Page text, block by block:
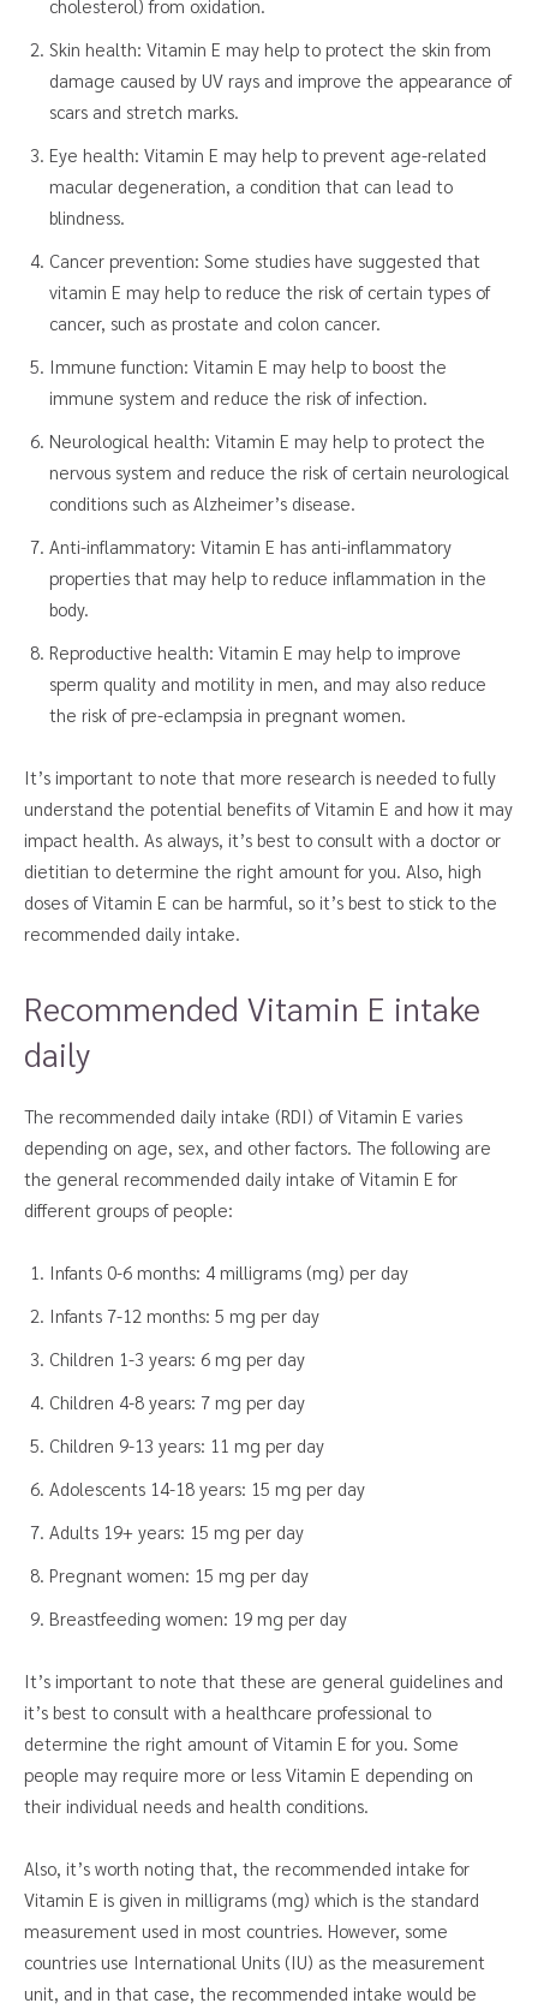
cholesterol) from oxidation.
Skin health: Vitamin E may help to protect the skin from
damage caused by UV rays and improve the appearance of
scars and stretch marks.
Eye health: Vitamin E may help to prevent age-related
macular degeneration, a condition that can lead to
blindness.
Cancer prevention: Some studies have suggested that
vitamin E may help to reduce the risk of certain types of
cancer, such as prostate and colon cancer.
Immune function: Vitamin E may help to boost the
immune system and reduce the risk of infection.
Neurological health: Vitamin E may help to protect the
nervous system and reduce the risk of certain neurological
conditions such as Alzheimer’s disease.
Anti-inflammatory: Vitamin E has anti-inflammatory
properties that may help to reduce inflammation in the
body.
Reproductive health: Vitamin E may help to improve
sperm quality and motility in men, and may also reduce
the risk of pre-eclampsia in pregnant women.
It’s important to note that more research is needed to fully
understand the potential benefits of Vitamin E and how it may
impact health. As always, it’s best to consult with a doctor or
dietitian to determine the right amount for you. Also, high
doses of Vitamin E can be harmful, so it’s best to stick to the
recommended daily intake.
Recommended Vitamin E intake
daily
The recommended daily intake (RDI) of Vitamin E varies
depending on age, sex, and other factors. The following are
the general recommended daily intake of Vitamin E for
different groups of people:
Infants 0-6 months: 4 milligrams (mg) per day
Infants 7-12 months: 5 mg per day
Children 1-3 years: 6 mg per day
Children 4-8 years: 7 mg per day
Children 9-13 years: 11 mg per day
Adolescents 14-18 years: 15 mg per day
Adults 19+ years: 15 mg per day
Pregnant women: 15 mg per day
Breastfeeding women: 19 mg per day
It’s important to note that these are general guidelines and
it’s best to consult with a healthcare professional to
determine the right amount of Vitamin E for you. Some
people may require more or less Vitamin E depending on
their individual needs and health conditions.
Also, it’s worth noting that, the recommended intake for
Vitamin E is given in milligrams (mg) which is the standard
measurement used in most countries. However, some
countries use International Units (IU) as the measurement
unit, and in that case, the recommended intake would be